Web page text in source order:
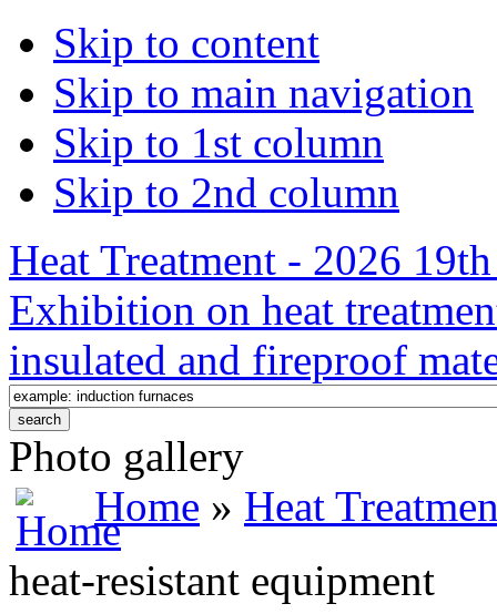
Skip to content
Skip to main navigation
Skip to 1st column
Skip to 2nd column
Heat Treatment - 2026
Exhibition on heat
insulated and fireproof
Photo gallery
Home » Heat
heat-resistant equipment